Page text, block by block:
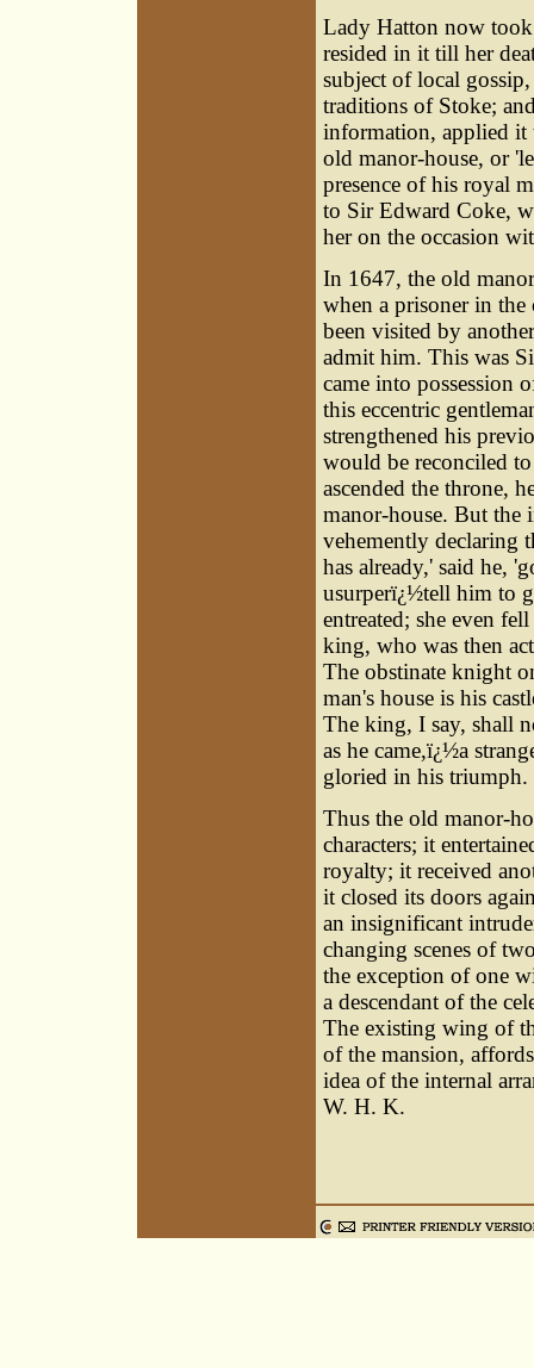
Lady Hatton now took
resided in it till her
subject of local
traditions of Stoke;
information, applied it
old manor-house, or
presence of his royal
to Sir Edward Coke,
her on the occasion
In 1647, the old
when a prisoner in
been visited by
admit him. This was
came into possession
this eccentric
strengthened his
would be reconciled
ascended the throne,
manor-house. But the
vehemently declaring
has already,' said he,
usurperï¿½tell him to
entreated; she even
king, who was then
The obstinate knight
man's house is his
The king, I say, shall
as he came,ï¿½a
gloried in his triumph.
Thus the old manor-
characters; it
royalty; it received
it closed its doors
an insignificant
changing scenes of
the exception of one
a descendant of the
The existing wing of
of the mansion,
idea of the internal
W. H. K.